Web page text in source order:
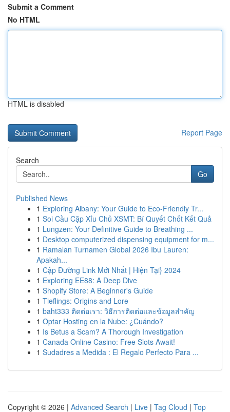
Submit a Comment
No HTML
HTML is disabled
Report Page
Search
Go
Published News
1 Exploring Albany: Your Guide to Eco-Friendly Tr...
1 Soi Cầu Cặp Xỉu Chủ XSMT: Bí Quyết Chốt Kết Quả
1 Lungzen: Your Definitive Guide to Breathing ...
1 Desktop computerized dispensing equipment for m...
1 Ramalan Turnamen Global 2026 Ibu Lauren:
Apakah...
1 Cập Đường Link Mới Nhất | Hiện Tại} 2024
1 Exploring EE88: A Deep Dive
1 Shopify Store: A Beginner's Guide
1 Tieflings: Origins and Lore
1 baht333 ติดต่อเรา: วิธีการติดต่อและข้อมูลสำคัญ
1 Optar Hosting en la Nube: ¿Cuándo?
1 Is Betus a Scam? A Thorough Investigation
1 Canada Online Casino: Free Slots Await!
1 Sudadres a Medida : El Regalo Perfecto Para ...
Copyright © 2026 | Advanced Search | Live | Tag Cloud | Top